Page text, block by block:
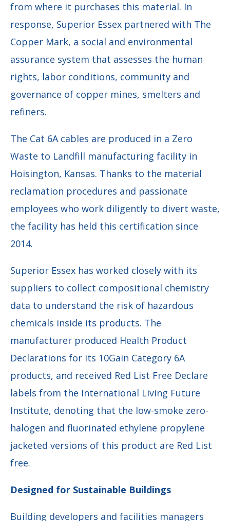
from where it purchases this material. In
response, Superior Essex partnered with The
Copper Mark, a social and environmental
assurance system that assesses the human
rights, labor conditions, community and
governance of copper mines, smelters and
refiners.
The Cat 6A cables are produced in a Zero
Waste to Landfill manufacturing facility in
Hoisington, Kansas. Thanks to the material
reclamation procedures and passionate
employees who work diligently to divert waste,
the facility has held this certification since
2014.
Superior Essex has worked closely with its
suppliers to collect compositional chemistry
data to understand the risk of hazardous
chemicals inside its products. The
manufacturer produced Health Product
Declarations for its 10Gain Category 6A
products, and received Red List Free Declare
labels from the International Living Future
Institute, denoting that the low-smoke zero-
halogen and fluorinated ethylene propylene
jacketed versions of this product are Red List
free.
Designed for Sustainable Buildings
Building developers and facilities managers